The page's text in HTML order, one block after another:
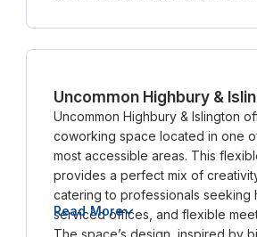
Uncommon Highbury &
Uncommon Highbury & Islington
coworking space located in one
most accessible areas. This
provides a perfect mix of
catering to professionals seeking
serviced offices, and flexible
The space’s design, inspired by
Read More